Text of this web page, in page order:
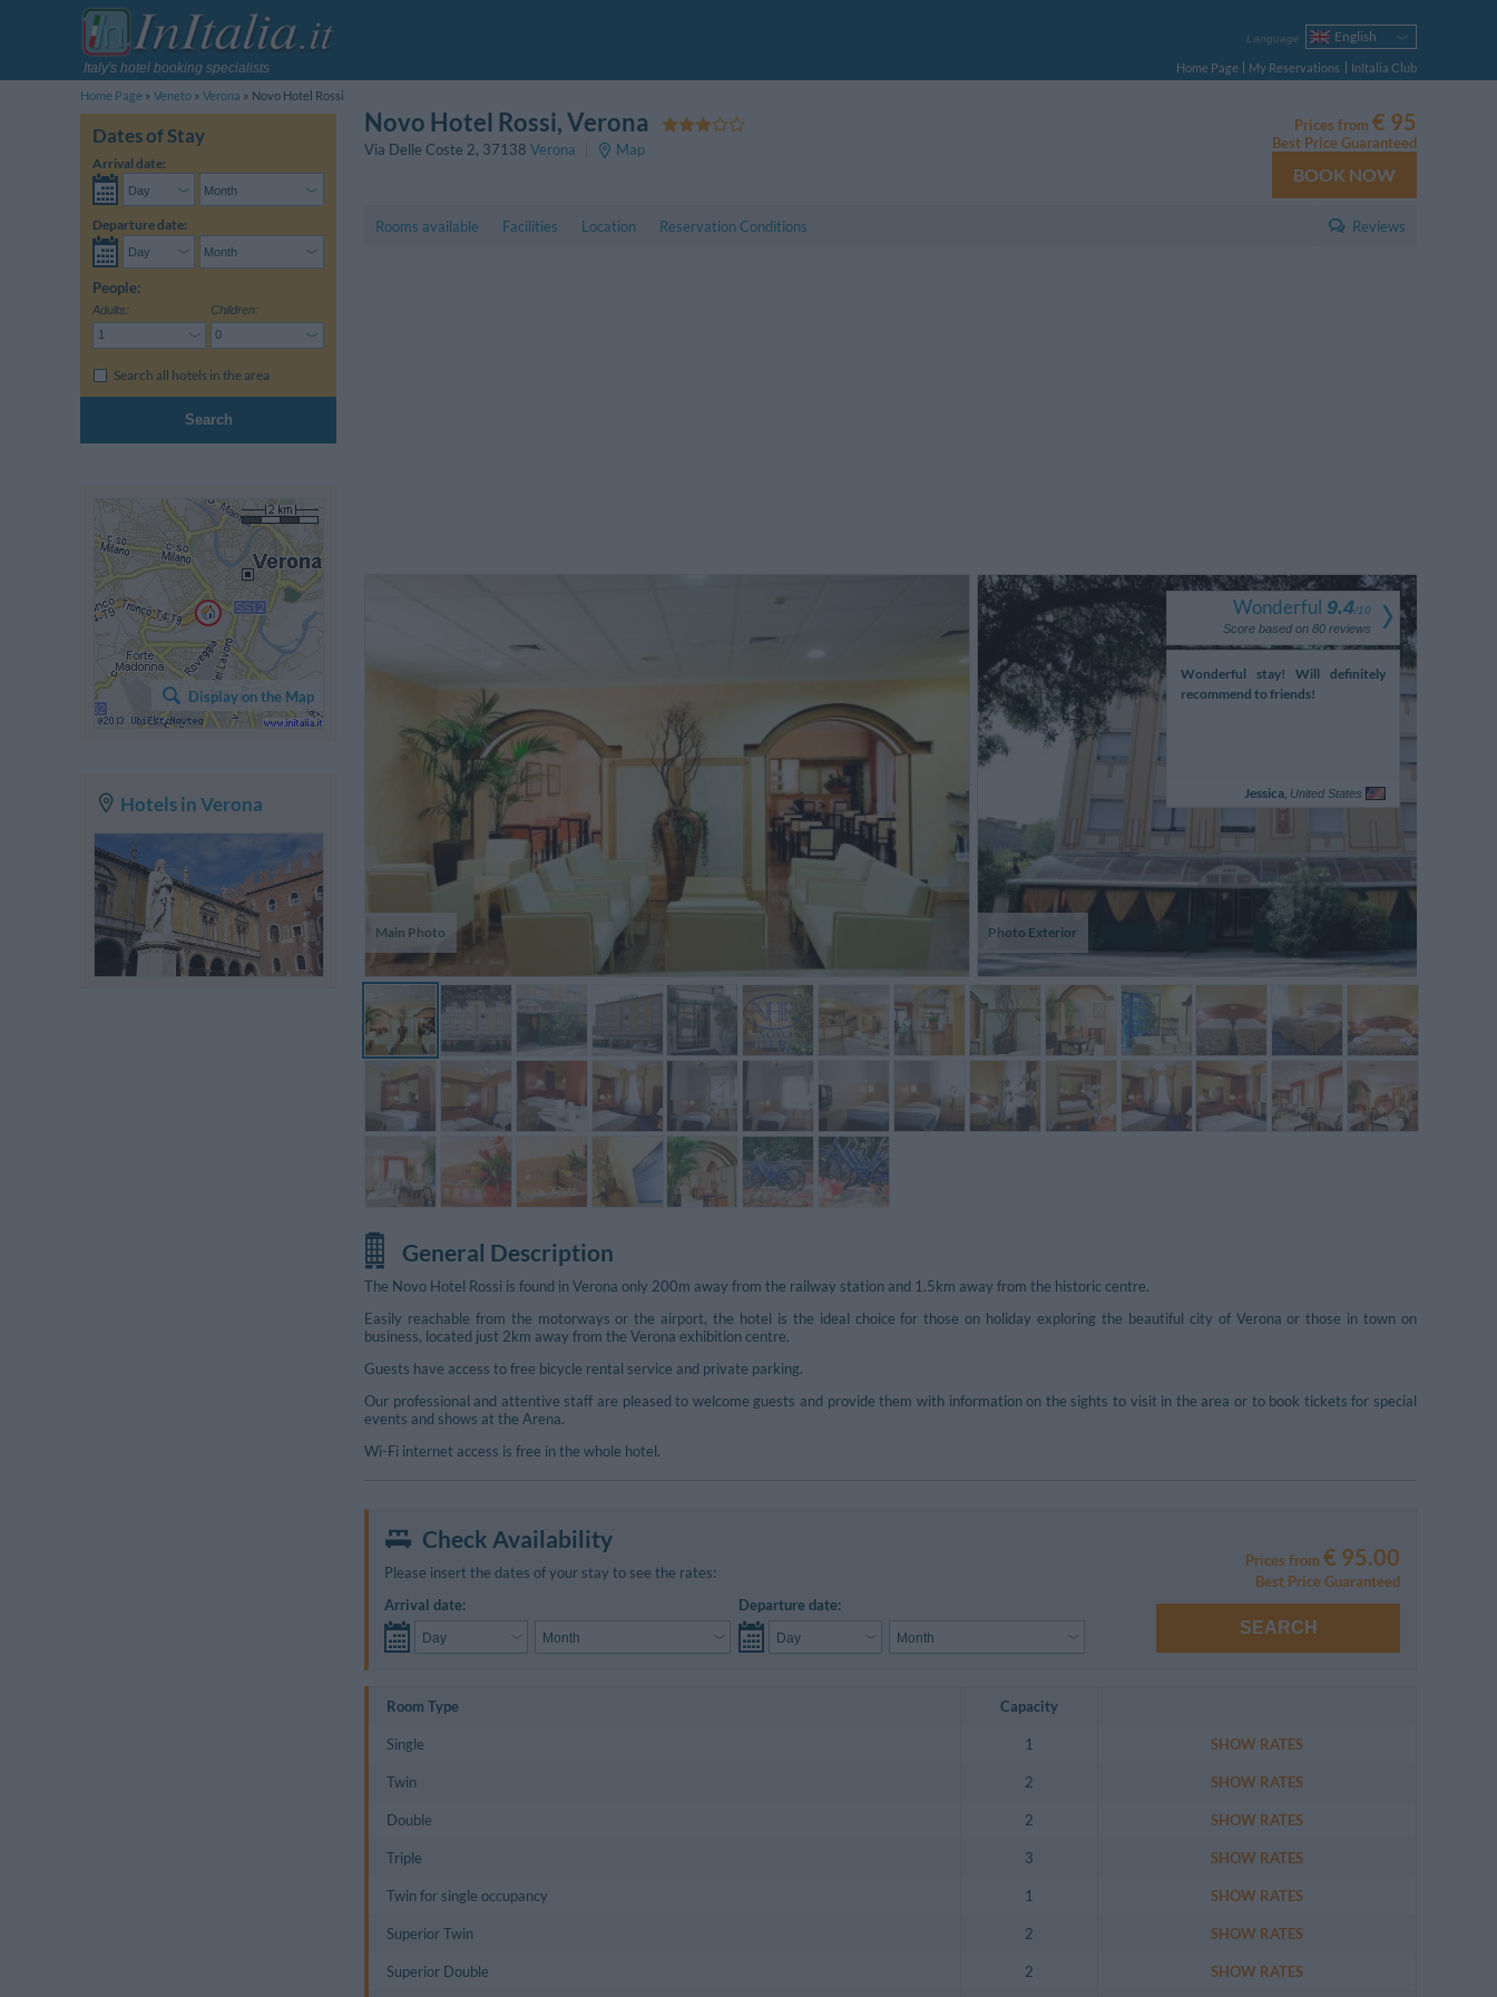
Italy's hotel booking specialists
Language
English
Italiano
Français
Español
Русский
Português
Polski
Home Page My Reservations
InItalia Club
Home Page
Veneto Verona Novo Hotel Rossi
Dates of Stay
Arrival date:
Departure date:
People:
Adults: Children:
Search all hotels in the area
Search
Novo Hotel Rossi, Verona
Via Delle Coste 2, 37138 Verona Map
Prices from € 95
Best Price Guaranteed
BOOK NOW
Rooms available Facilities Location Reservation Conditions Reviews
Main Photo Photo Exterior
Additional Photos
Wonderful 9.4/10
Score based on 80 reviews
helpful and the hotel has a warm
welcoming feel. THe internet
service was welcome and the
breakfast...
Anonymous
restauration, une pizzeria
trattoria à 5 min à pied d'un prix
plus que rai...
Christian,
Excellent staff on the reception
desk. Unlike the experiences my
husband and I had had in the Lake
Garda/Verona area up to
then,they...
Wonderful stay! Will definitely
recommend to friends!
Jessica, United States
Sans
General Description
The Novo Hotel Rossi is found in Verona only 200m away from the railway station and 1.5km away from the historic centre.
Easily reachable from the motorways or the airport, the hotel is the ideal choice for those on holiday exploring the beautiful city of Verona or those in town on
business, located just 2km away from the Verona exhibition centre.
Guests have access to free bicycle rental service and private parking.
Our professional and attentive staff are pleased to welcome guests and provide them with information on the sights to visit in the area or to book tickets for special
events and shows at the Arena.
Wi-Fi internet access is free in the whole hotel.
Check Availability
Please insert the dates of your stay to see the rates:
Arrival date:
Departure date:
Prices from € 95.00
Best Price Guaranteed
SEARCH
Room Type Capacity
Single 1 SHOW RATES
Twin 2 SHOW RATES
Double 2 SHOW RATES
Triple 3 SHOW RATES
Twin for single occupancy 1 SHOW RATES
Superior Twin 2 SHOW RATES
Superior Double 2 SHOW RATES
Display on the Map
Hotels in Verona